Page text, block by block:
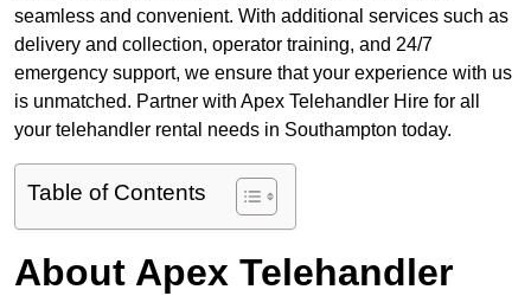
seamless and convenient. With additional services such as
delivery and collection, operator training, and 24/7
emergency support, we ensure that your experience with us
is unmatched. Partner with Apex Telehandler Hire for all
your telehandler rental needs in Southampton today.
Table of Contents
About Apex Telehandler